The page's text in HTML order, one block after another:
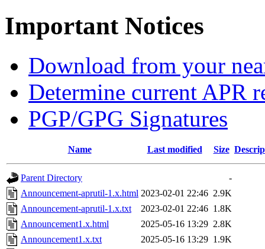
Important Notices
Download from your
Determine current APR
PGP/GPG Signatures
Name Last modified Size
Parent Directory
-
Announcement-aprutil-1.x.html 2023-02-01 22:46 2.9K
Announcement-aprutil-1.x.txt
2023-02-01 22:46 1.8K
Announcement1.x.html
2025-05-16 13:29 2.8K
Announcement1.x.txt
2025-05-16 13:29 1.9K